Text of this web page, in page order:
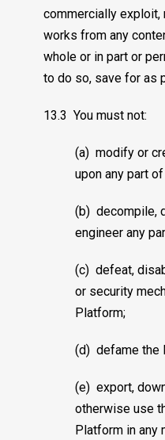
commercially exploit,
works from any
whole or in part or
to do so, save for as
13.3 You must not:
(a) modify or
upon any part
(b) decompile,
engineer any
(c) defeat,
or security
Platform;
(d) defame the
(e) export,
otherwise use
Platform in any